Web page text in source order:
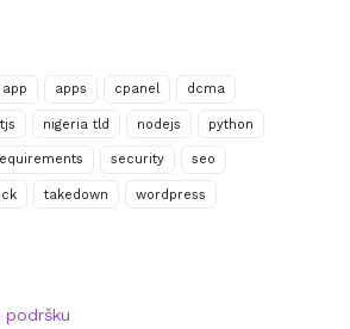
app apps cpanel dcma
nigeria tld nodejs python
security seo
takedown wordpress
podršku